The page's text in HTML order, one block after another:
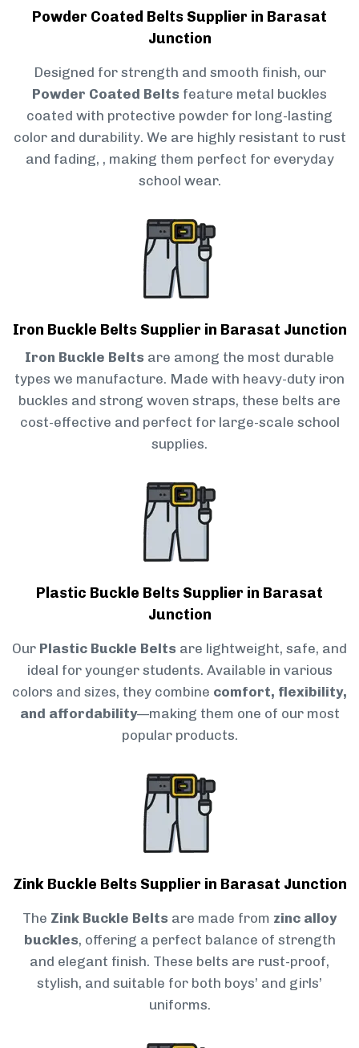
Powder Coated Belts Supplier in Barasat
Junction
Designed for strength and smooth finish, our
Powder Coated Belts feature metal buckles
coated with protective powder for long-lasting
color and durability. We are highly resistant to rust
and fading, , making them perfect for everyday
school wear.
Iron Buckle Belts Supplier in Barasat Junction
Iron Buckle Belts are among the most durable
types we manufacture. Made with heavy-duty iron
buckles and strong woven straps, these belts are
cost-effective and perfect for large-scale school
supplies.
Plastic Buckle Belts Supplier in Barasat
Junction
Our Plastic Buckle Belts are lightweight, safe, and
ideal for younger students. Available in various
colors and sizes, they combine comfort, flexibility,
and affordability—making them one of our most
popular products.
Zink Buckle Belts Supplier in Barasat Junction
The Zink Buckle Belts are made from zinc alloy
buckles, offering a perfect balance of strength
and elegant finish. These belts are rust-proof,
stylish, and suitable for both boys’ and girls’
uniforms.